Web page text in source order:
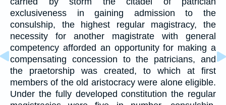
exclusiveness in gaining admission to the
consulship, the highest regular magistracy, the
necessity for another magistrate with general
competency afforded an opportunity for making a
compensating concession to the patricians, and
the praetorship was created, to which at first
members of the old aristocracy were alone eligible.
Under the fully developed constitution the regular